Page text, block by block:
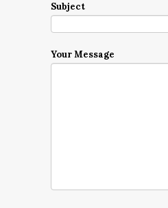
Subject
Your Message